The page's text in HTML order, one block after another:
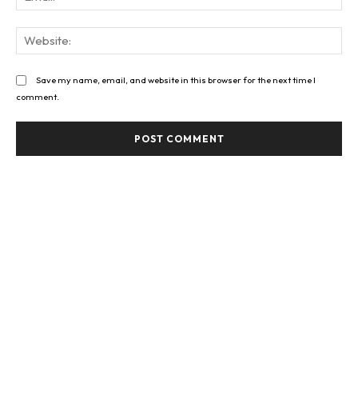
Save my name, email, and website in this browser for the next time I
comment.